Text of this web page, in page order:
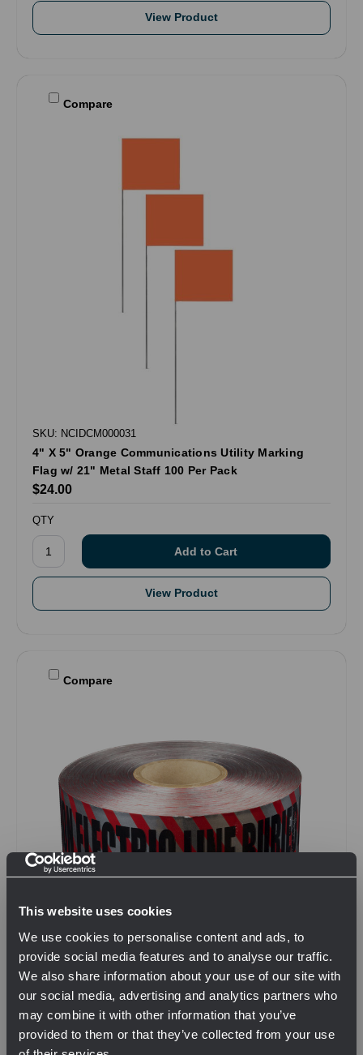
This website uses cookies
We use cookies to personalise content and ads, to
provide social media features and to analyse our traffic.
We also share information about your use of our site with
our social media, advertising and analytics partners who
may combine it with other information that you’ve
provided to them or that they’ve collected from your use
View Product
Compare
SKU: NCIDCM000031
4" X 5" Orange Communications Utility Marking
Flag w/ 21" Metal Staff 100 Per Pack
$24.00
QTY
View Product
Compare
SKU: NCIDCM000098
6" x 1000' Detectable Electric Marking Tape
$80.00